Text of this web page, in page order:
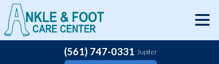
(561) 747-0331 Jupiter